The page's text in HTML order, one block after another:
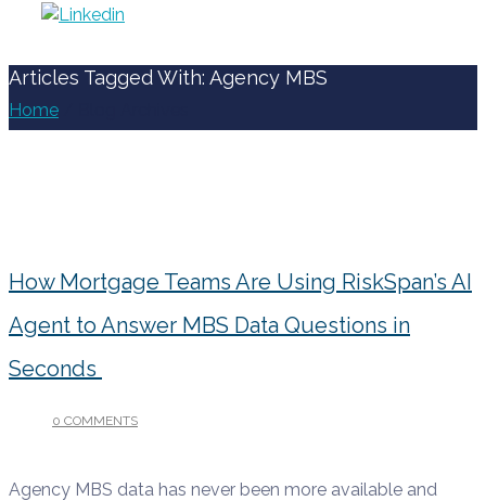
Articles Tagged With: Agency MBS
Home
How Mortgage Teams Are Using RiskSpan’s AI
Agent to Answer MBS Data Questions in
Seconds
0 COMMENTS
Agency MBS data has never been more available and